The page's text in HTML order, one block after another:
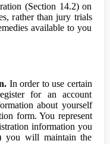
(Section 14.2) on
rather than jury trials
available to you
In order to use certain
for an account
about yourself
form. You represent
information you
you will maintain the